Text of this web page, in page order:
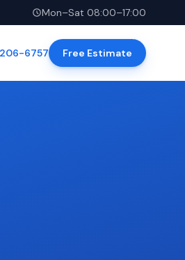
Mon–Sat 08:00–17:00
206-6757 Free Estimate